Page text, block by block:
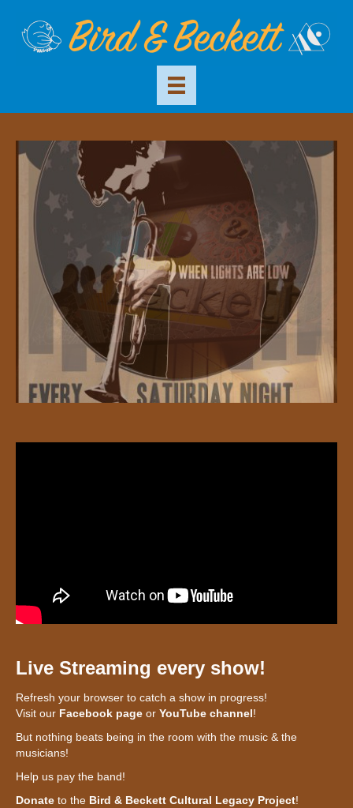
Live Streaming every show!
Refresh your browser to catch a show in progress!
Visit our Facebook page or YouTube channel!
But nothing beats being in the room with the music & the
musicians!
Help us pay the band!
Donate to the Bird & Beckett Cultural Legacy Project!